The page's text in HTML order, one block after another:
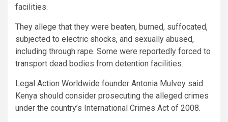
facilities.
They allege that they were beaten, burned, suffocated,
subjected to electric shocks, and sexually abused,
including through rape. Some were reportedly forced to
transport dead bodies from detention facilities.
Legal Action Worldwide founder Antonia Mulvey said
Kenya should consider prosecuting the alleged crimes
under the country’s International Crimes Act of 2008.